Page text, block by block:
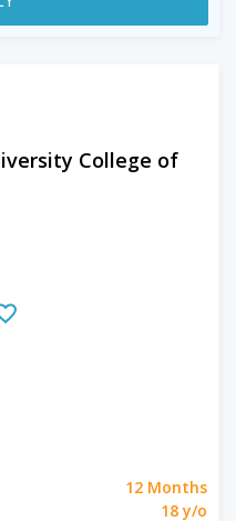
College of
12 Months
18 y/o